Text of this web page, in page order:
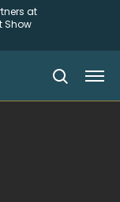
at
Show